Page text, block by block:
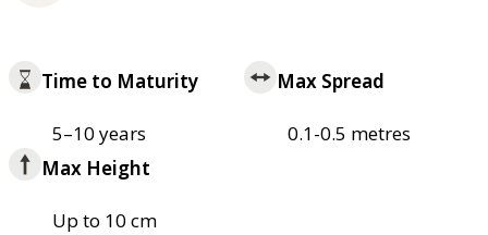
Time to Maturity
5–10 years
Max Spread
0.1-0.5 metres
Max Height
Up to 10 cm